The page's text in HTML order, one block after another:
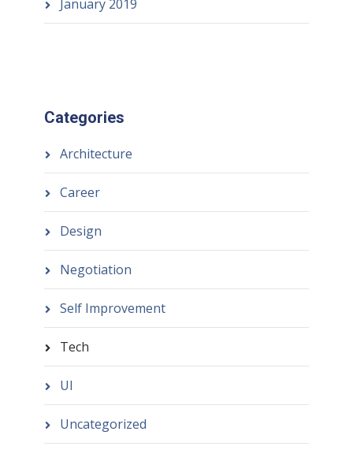
January 2019
Categories
Architecture
Career
Design
Negotiation
Self Improvement
Tech
UI
Uncategorized